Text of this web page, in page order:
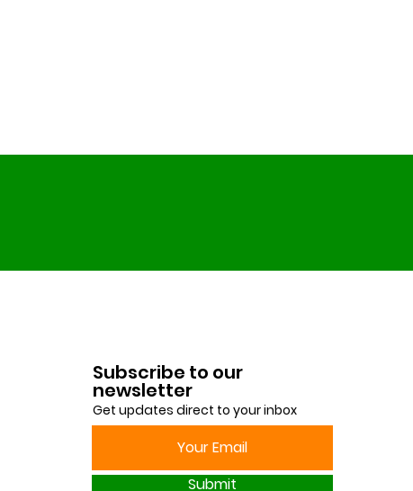
Subscribe to our
newsletter
Get updates direct to your inbox
Submit